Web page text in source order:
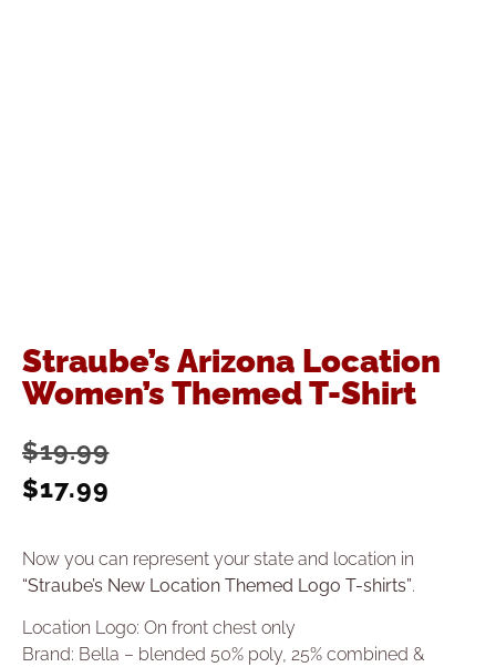
Straube’s Arizona Location
Women’s Themed T-Shirt
$19.99
$17.99
Now you can represent your state and location in
“Straube’s New Location Themed Logo T-shirts”.
Location Logo: On front chest only
Brand: Bella – blended 50% poly, 25% combined &